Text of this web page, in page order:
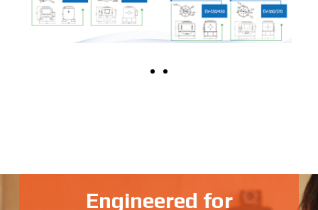
Engineered for